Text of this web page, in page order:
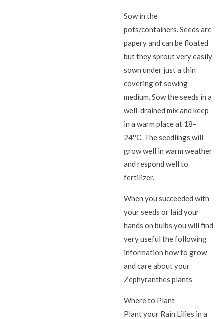
Sow in the
pots/containers. Seeds are
papery and can be floated
but they sprout very easily
sown under just a thin
covering of sowing
medium. Sow the seeds in a
well-drained mix and keep
in a warm place at 18–
24°C. The seedlings will
grow well in warm weather
and respond well to
fertilizer.
When you succeeded with
your seeds or laid your
hands on bulbs you will find
very useful the following
information how to grow
and care about your
Zephyranthes plants
Where to Plant
Plant your Rain Lilies in a